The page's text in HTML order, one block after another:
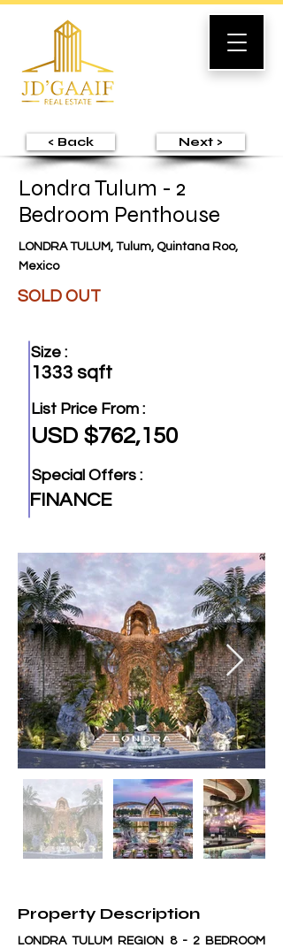
< Back Next >
Londra Tulum - 2
Bedroom Penthouse
LONDRA TULUM, Tulum, Quintana Roo,
Mexico
SOLD OUT
Size :
1333 sqft
List Price From :
USD $762,150
Special Offers :
FINANCE
Property Description
LONDRA TULUM REGION 8 - 2 BEDROOM